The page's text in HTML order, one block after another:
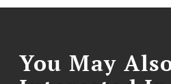
You May